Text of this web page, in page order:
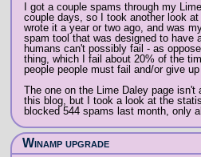
I got a couple spams through my
couple days, so I took another look
wrote it a year or two ago, and was
spam tool that was designed to have
humans can't possibly fail - as
thing, which I fail about 20% of the
people people must fail and/or give
The one on the Lime Daley page
this blog, but I took a look at the
blocked 544 spams last month, only
Winamp upgrade